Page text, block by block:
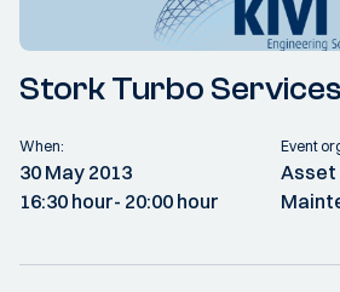
Stork Turbo Services
When:
30 May 2013
16:30 hour- 20:00 hour
Event
Asset